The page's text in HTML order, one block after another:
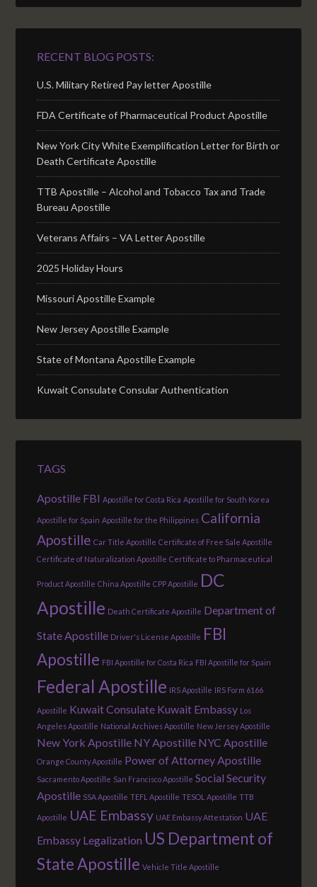
RECENT BLOG POSTS:
U.S. Military Retired Pay letter Apostille
FDA Certificate of Pharmaceutical Product Apostille
New York City White Exemplification Letter for Birth or
Death Certificate Apostille
TTB Apostille – Alcohol and Tobacco Tax and Trade
Bureau Apostille
Veterans Affairs – VA Letter Apostille
2025 Holiday Hours
Missouri Apostille Example
New Jersey Apostille Example
State of Montana Apostille Example
Kuwait Consulate Consular Authentication
TAGS
Apostille FBI Apostille for Costa Rica Apostille for South Korea
Apostille for Spain Apostille for the Philippines California
Apostille Car Title Apostille Certificate of Free Sale Apostille
Certificate of Naturalization Apostille Certificate to Pharmaceutical
Product Apostille China Apostille CPP Apostille DC
Apostille Death Certificate Apostille Department of
State Apostille Driver's License Apostille FBI
Apostille FBI Apostille for Costa Rica FBI Apostille for Spain
Federal Apostille IRS Apostille IRS Form 6166
Apostille Kuwait Consulate Kuwait Embassy Los
Angeles Apostille National Archives Apostille New Jersey Apostille
New York Apostille NY Apostille NYC Apostille
Orange County Apostille Power of Attorney Apostille
Sacramento Apostille San Francisco Apostille Social Security
Apostille SSA Apostille TEFL Apostille TESOL Apostille TTB
Apostille UAE Embassy UAE Embassy Attestation UAE
Embassy Legalization US Department of
State Apostille Vehicle Title Apostille